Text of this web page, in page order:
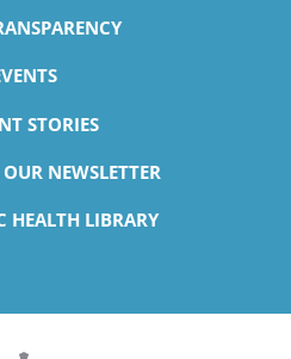
STORIES
NEWSLETTER
HEALTH LIBRARY